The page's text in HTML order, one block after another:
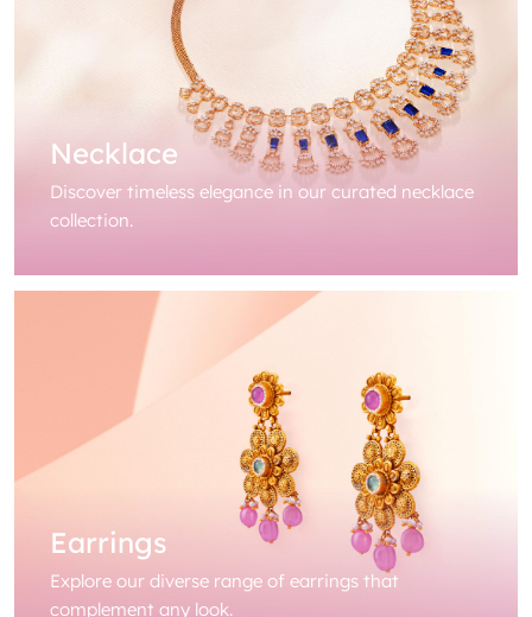
Necklace
Discover timeless elegance in our curated necklace
collection.
Earrings
Explore our diverse range of earrings that
complement any look.